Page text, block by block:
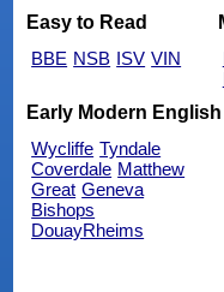
Easy to Read
BBE NSB ISV VIN
Early Modern English
Wycliffe Tyndale
Coverdale Matthew
Great Geneva
Bishops
DouayRheims